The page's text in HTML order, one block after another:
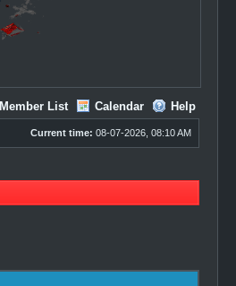
Member List Calendar Help
Current time: 08-07-2026, 08:10 AM